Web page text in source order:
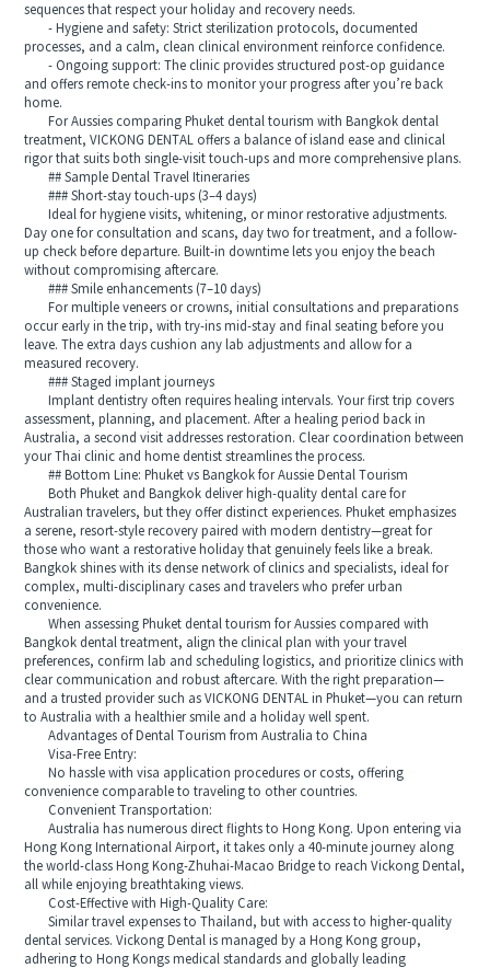
sequences that respect your holiday and recovery needs.
- Hygiene and safety: Strict sterilization protocols, documented
processes, and a calm, clean clinical environment reinforce confidence.
- Ongoing support: The clinic provides structured post-op guidance
and offers remote check-ins to monitor your progress after you’re back
home.
For Aussies comparing Phuket dental tourism with Bangkok dental
treatment, VICKONG DENTAL offers a balance of island ease and clinical
rigor that suits both single-visit touch-ups and more comprehensive plans.
## Sample Dental Travel Itineraries
### Short-stay touch-ups (3–4 days)
Ideal for hygiene visits, whitening, or minor restorative adjustments.
Day one for consultation and scans, day two for treatment, and a follow-
up check before departure. Built-in downtime lets you enjoy the beach
without compromising aftercare.
### Smile enhancements (7–10 days)
For multiple veneers or crowns, initial consultations and preparations
occur early in the trip, with try-ins mid-stay and final seating before you
leave. The extra days cushion any lab adjustments and allow for a
measured recovery.
### Staged implant journeys
Implant dentistry often requires healing intervals. Your first trip covers
assessment, planning, and placement. After a healing period back in
Australia, a second visit addresses restoration. Clear coordination between
your Thai clinic and home dentist streamlines the process.
## Bottom Line: Phuket vs Bangkok for Aussie Dental Tourism
Both Phuket and Bangkok deliver high-quality dental care for
Australian travelers, but they offer distinct experiences. Phuket emphasizes
a serene, resort-style recovery paired with modern dentistry—great for
those who want a restorative holiday that genuinely feels like a break.
Bangkok shines with its dense network of clinics and specialists, ideal for
complex, multi-disciplinary cases and travelers who prefer urban
convenience.
When assessing Phuket dental tourism for Aussies compared with
Bangkok dental treatment, align the clinical plan with your travel
preferences, confirm lab and scheduling logistics, and prioritize clinics with
clear communication and robust aftercare. With the right preparation—
and a trusted provider such as VICKONG DENTAL in Phuket—you can return
to Australia with a healthier smile and a holiday well spent.
Advantages of Dental Tourism from Australia to China
Visa-Free Entry:
No hassle with visa application procedures or costs, offering
convenience comparable to traveling to other countries.
Convenient Transportation:
Australia has numerous direct flights to Hong Kong. Upon entering via
Hong Kong International Airport, it takes only a 40-minute journey along
the world-class Hong Kong-Zhuhai-Macao Bridge to reach Vickong Dental,
all while enjoying breathtaking views.
Cost-Effective with High-Quality Care:
Similar travel expenses to Thailand, but with access to higher-quality
dental services. Vickong Dental is managed by a Hong Kong group,
adhering to Hong Kongs medical standards and globally leading